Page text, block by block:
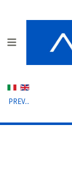
Select your language
PREV...